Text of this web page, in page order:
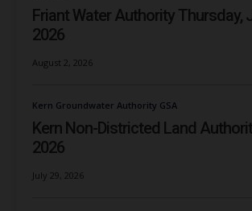
Friant Water Authority Thursday,
2026
August 2, 2026
Kern Groundwater Authority GSA
Kern Non-Districted Land
2026
July 29, 2026